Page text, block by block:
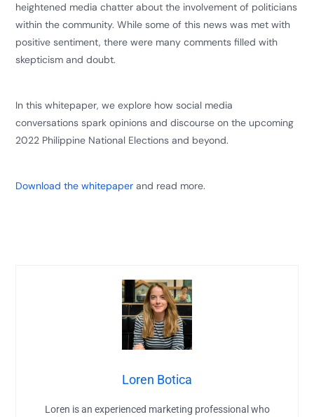
heightened media chatter about the involvement of politicians
within the community. While some of this news was met with
positive sentiment, there were many comments filled with
skepticism and doubt.
In this whitepaper, we explore how social media
conversations spark opinions and discourse on the upcoming
2022 Philippine National Elections and beyond.
Download the whitepaper and read more.
Loren Botica
Loren is an experienced marketing professional who